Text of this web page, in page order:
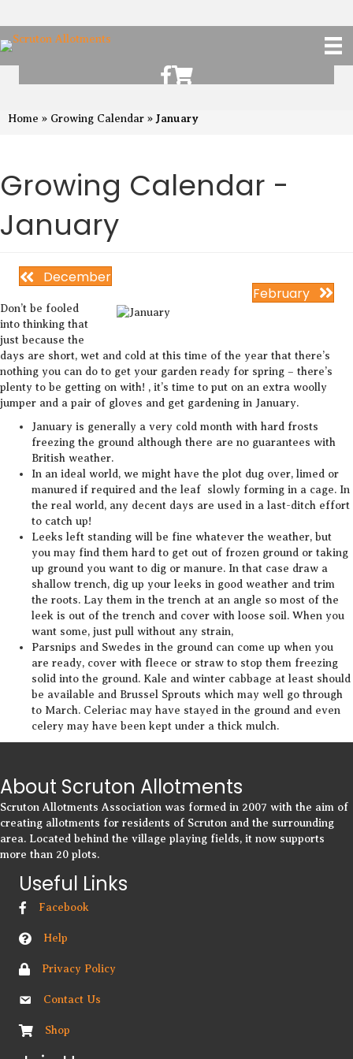
Scruton Allotments of Facebook
Scruton Alkotments Shop
Home » Growing Calendar » January
Growing Calendar -
January
December
February
Don’t be fooled
into thinking that
just because the
days are short, wet and cold at this time of the year that there’s
nothing you can do to get your garden ready for spring – there’s
plenty to be getting on with! , it’s time to put on an extra woolly
jumper and a pair of gloves and get gardening in January.
January is generally a very cold month with hard frosts
freezing the ground although there are no guarantees with
British weather.
In an ideal world, we might have the plot dug over, limed or
manured if required and the leaf slowly forming in a cage. In
the real world, any decent days are used in a last-ditch effort
to catch up!
Leeks left standing will be fine whatever the weather, but
you may find them hard to get out of frozen ground or taking
up ground you want to dig or manure. In that case draw a
shallow trench, dig up your leeks in good weather and trim
the roots. Lay them in the trench at an angle so most of the
leek is out of the trench and cover with loose soil. When you
want some, just pull without any strain,
Parsnips and Swedes in the ground can come up when you
are ready, cover with fleece or straw to stop them freezing
solid into the ground. Kale and winter cabbage at least should
be available and Brussel Sprouts which may well go through
to March. Celeriac may have stayed in the ground and even
celery may have been kept under a thick mulch.
About Scruton Allotments
Scruton Allotments Association was formed in 2007 with the aim of
creating allotments for residents of Scruton and the surrounding
area. Located behind the village playing fields, it now supports
more than 20 plots.
Useful Links
Facebook
Help
Privacy Policy
Contact Us
Shop